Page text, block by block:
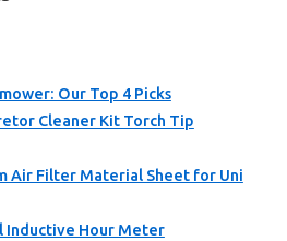
Our Top 4 Picks
Cleaner Kit Torch Tip
Air Filter Material Sheet for Uni
Inductive Hour Meter